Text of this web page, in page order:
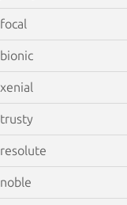
focal
bionic
xenial
trusty
resolute
noble